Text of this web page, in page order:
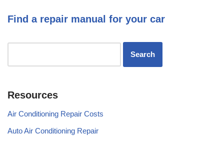
Find a repair manual for your car
Resources
Air Conditioning Repair Costs
Auto Air Conditioning Repair